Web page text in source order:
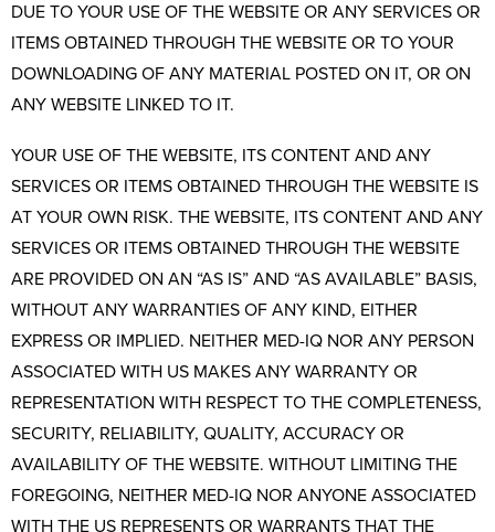
DUE TO YOUR USE OF THE WEBSITE OR ANY SERVICES OR
ITEMS OBTAINED THROUGH THE WEBSITE OR TO YOUR
DOWNLOADING OF ANY MATERIAL POSTED ON IT, OR ON
ANY WEBSITE LINKED TO IT.
YOUR USE OF THE WEBSITE, ITS CONTENT AND ANY
SERVICES OR ITEMS OBTAINED THROUGH THE WEBSITE IS
AT YOUR OWN RISK. THE WEBSITE, ITS CONTENT AND ANY
SERVICES OR ITEMS OBTAINED THROUGH THE WEBSITE
ARE PROVIDED ON AN “AS IS” AND “AS AVAILABLE” BASIS,
WITHOUT ANY WARRANTIES OF ANY KIND, EITHER
EXPRESS OR IMPLIED. NEITHER MED-IQ NOR ANY PERSON
ASSOCIATED WITH US MAKES ANY WARRANTY OR
REPRESENTATION WITH RESPECT TO THE COMPLETENESS,
SECURITY, RELIABILITY, QUALITY, ACCURACY OR
AVAILABILITY OF THE WEBSITE. WITHOUT LIMITING THE
FOREGOING, NEITHER MED-IQ NOR ANYONE ASSOCIATED
WITH THE US REPRESENTS OR WARRANTS THAT THE